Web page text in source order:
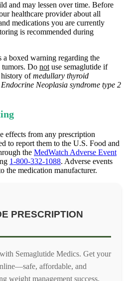
and may lessen over time. Before
healthcare provider about all
medications you are currently
is recommended during
a boxed warning regarding the
tumors. Do not use semaglutide if
history ofmedullary thyroid
Neoplasia syndrome type 2
effects from any prescription
to report them to the U.S. Food and
the MedWatch Adverse Event
1-800-332-1088. Adverse events
the medication manufacturer.
PRESCRIPTION
Semaglutide Medics. Get your
affordable, and
weight management success.